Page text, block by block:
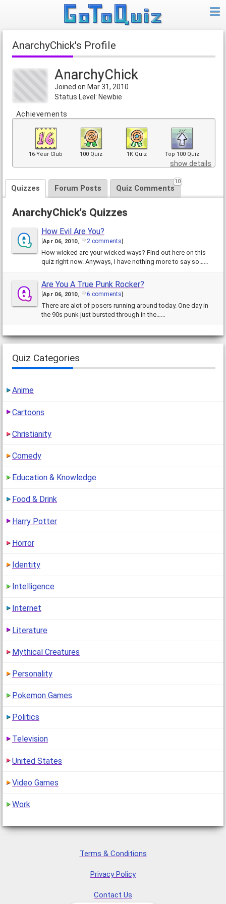
AnarchyChick's Profile
AnarchyChick
Joined on Mar 31, 2010
Status Level: Newbie
Achievements
16-Year Club 100 Quiz 1K Quiz Top 100 Quiz
show details
Quizzes Forum Posts Quiz Comments
10
AnarchyChick's Quizzes
How Evil Are You?
Apr 06, 2010, 2 comments
How wicked are your wicked ways? Find out here on this
quiz right now. Anyways, I have nothing more to say so……
Are You A True Punk Rocker?
[Apr 06, 2010, 6 comments]
There are alot of posers running around today. One day in
the 90s punk just bursted through in the……
Quiz Categories
Anime
Cartoons
Christianity
Comedy
Education & Knowledge
Food & Drink
Harry Potter
Horror
Identity
Intelligence
Internet
Literature
Mythical Creatures
Personality
Pokemon Games
Politics
Television
United States
Video Games
Work
Terms & Conditions
Privacy Policy
Contact Us